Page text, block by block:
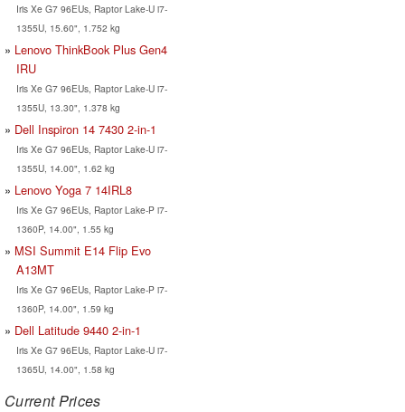
Iris Xe G7 96EUs, Raptor Lake-U i7-
1355U, 15.60", 1.752 kg
Lenovo ThinkBook Plus Gen4
IRU
Iris Xe G7 96EUs, Raptor Lake-U i7-
1355U, 13.30", 1.378 kg
Dell Inspiron 14 7430 2-in-1
Iris Xe G7 96EUs, Raptor Lake-U i7-
1355U, 14.00", 1.62 kg
Lenovo Yoga 7 14IRL8
Iris Xe G7 96EUs, Raptor Lake-P i7-
1360P, 14.00", 1.55 kg
MSI Summit E14 Flip Evo
A13MT
Iris Xe G7 96EUs, Raptor Lake-P i7-
1360P, 14.00", 1.59 kg
Dell Latitude 9440 2-in-1
Iris Xe G7 96EUs, Raptor Lake-U i7-
1365U, 14.00", 1.58 kg
Current Prices